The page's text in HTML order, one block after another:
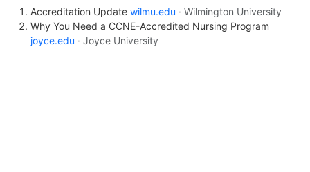
Accreditation Update wilmu.edu · Wilmington University
Why You Need a CCNE-Accredited Nursing Program
joyce.edu · Joyce University